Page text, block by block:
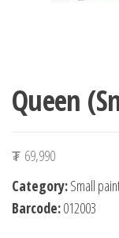
Queen
₮ 69,990
Category:Small
Barcode:012003